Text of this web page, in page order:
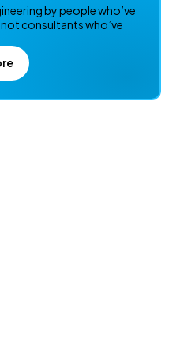
by people who’ve
consultants who’ve